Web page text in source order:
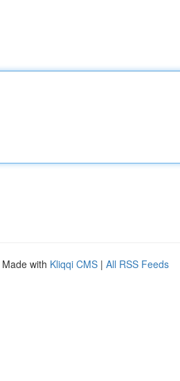
Made with Kliqqi CMS | All RSS Feeds